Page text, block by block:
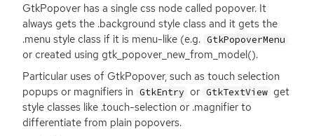
GtkPopover has a single css node called popover. It
always gets the .background style class and it gets the
.menu style class if it is menu-like (e.g. GtkPopoverMenu
or created using gtk_popover_new_from_model().
Particular uses of GtkPopover, such as touch selection
popups or magnifiers in GtkEntry or GtkTextView get
style classes like .touch-selection or .magnifier to
differentiate from plain popovers.